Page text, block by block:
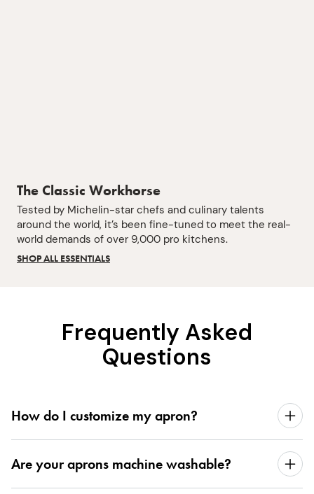
The Classic Workhorse
Tested by Michelin-star chefs and culinary talents
around the world, it’s been fine-tuned to meet the real-
world demands of over 9,000 pro kitchens.
SHOP ALL ESSENTIALS
Frequently Asked
Questions
How do I customize my apron?
Are your aprons machine washable?